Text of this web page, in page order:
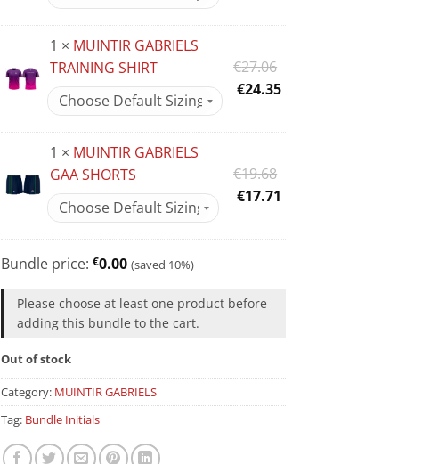
€31.98.
is:
1 × MUINTIR GABRIELS
TRAINING SHIRT
€27.06
price
€27.06.
€24.35Current
is:
1 × MUINTIR GABRIELS
GAA SHORTS
€19.68
€19.68.
€17.71
is:
Bundle price: €0.00 (saved 10%)
Please choose at least one product before
adding this bundle to the cart.
Out of stock
Category: MUINTIR GABRIELS
Tag: Bundle Initials